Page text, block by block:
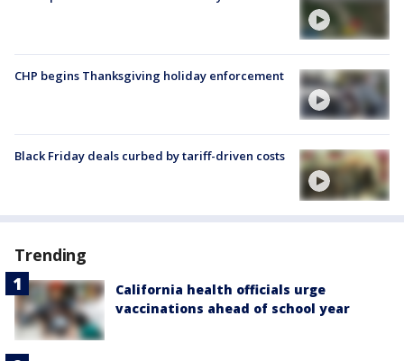
CHP begins Thanksgiving holiday enforcement
Black Friday deals curbed by tariff-driven costs
Trending
California health officials urge
vaccinations ahead of school year